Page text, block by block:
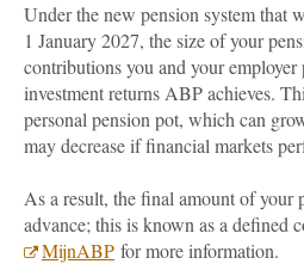
Under the new pension system that
1 January 2027, the size of your
contributions you and your employer
investment returns ABP achieves.
personal pension pot, which can
may decrease if financial markets
As a result, the final amount of your
advance; this is known as a defined
MijnABP for more information.